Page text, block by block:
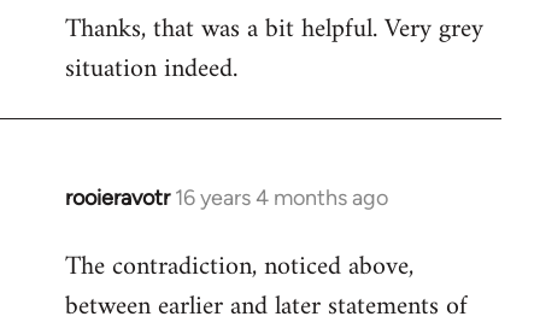
to
Welcome
libcom.org
Thanks, that was a bit helpful. Very grey
situation indeed.
rooieravotr 16 years 4 months ago
In
to
Welcome
The contradiction, noticed above,
between earlier and later statements of